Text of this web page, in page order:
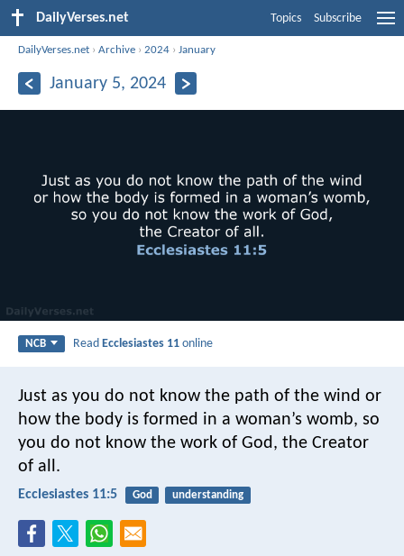
DailyVerses.net Topics Subscribe
DailyVerses.net ›Archive ›2024 ›January
January 5, 2024
NCB ReadEcclesiastes 11 online
Just as you do not know the path of the wind or
how the body is formed in a woman’s womb, so
you do not know the work of God, the Creator
of all.
Ecclesiastes 11:5 God understanding